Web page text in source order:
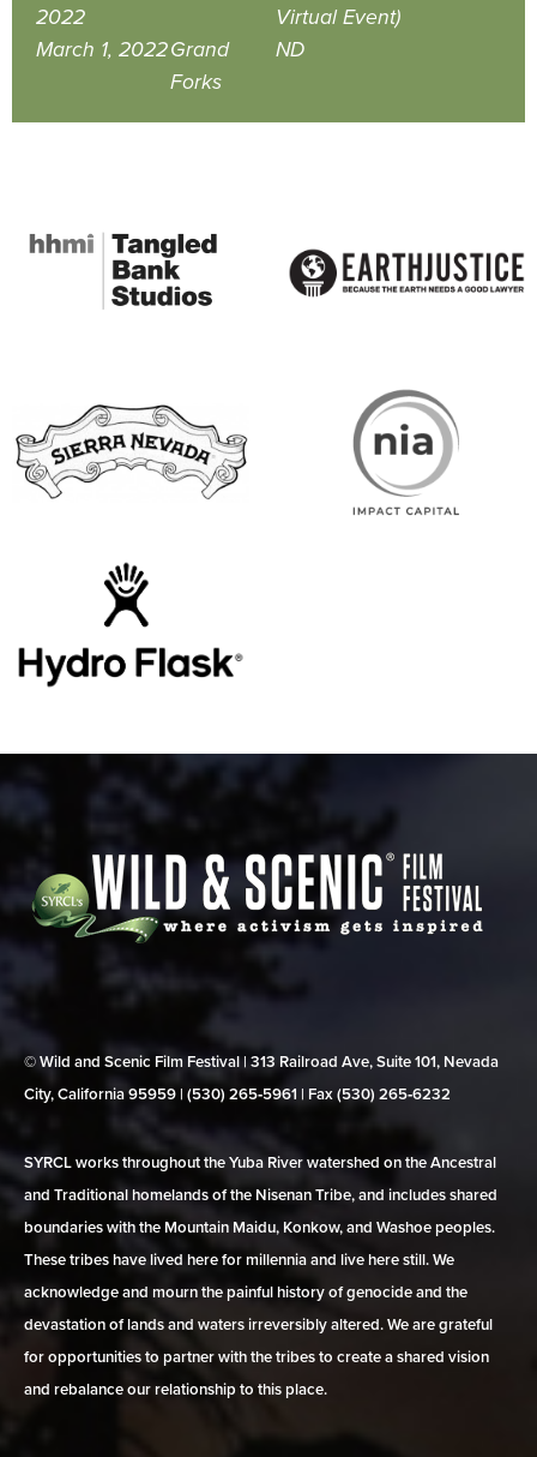
2022
Virtual Event)
March 1, 2022Grand
Forks
ND
© Wild and Scenic Film Festival | 313 Railroad Ave, Suite 101, Nevada
City, California 95959 | (530) 265‑5961 | Fax (530) 265‑6232
SYRCL works throughout the Yuba River watershed on the Ancestral
and Traditional homelands of the Nisenan Tribe, and includes shared
boundaries with the Mountain Maidu, Konkow, and Washoe peoples.
These tribes have lived here for millennia and live here still. We
acknowledge and mourn the painful history of genocide and the
devastation of lands and waters irreversibly altered. We are grateful
for opportunities to partner with the tribes to create a shared vision
and rebalance our relationship to this place.